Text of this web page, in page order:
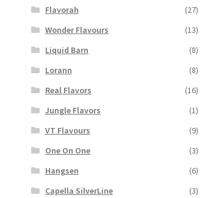
Flavorah
(27)
Wonder Flavours
(13)
Liquid Barn
(8)
Lorann
(8)
Real Flavors
(16)
Jungle Flavors
(1)
VT Flavours
(9)
One On One
(3)
Hangsen
(6)
Capella SilverLine
(3)